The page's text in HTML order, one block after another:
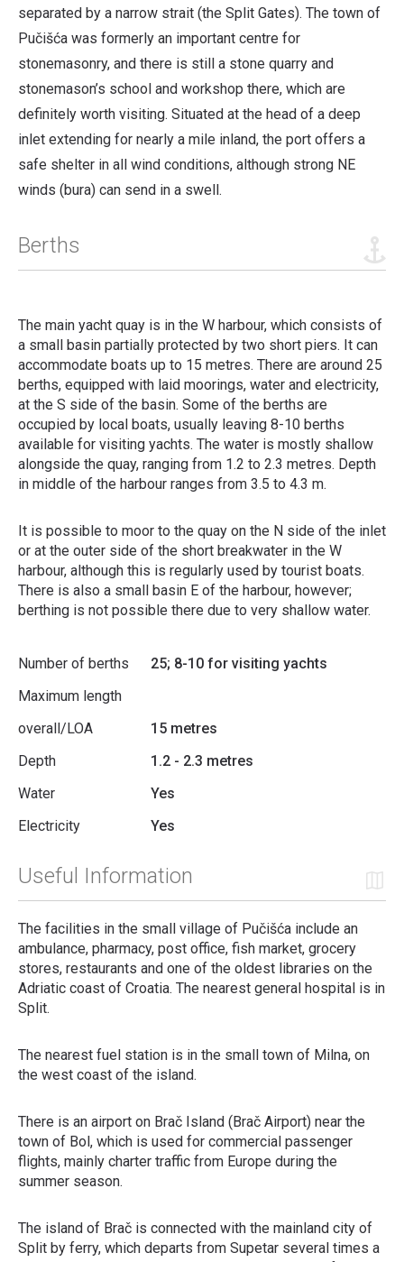
separated by a narrow strait (the Split Gates). The town of
Pučišća was formerly an important centre for
stonemasonry, and there is still a stone quarry and
stonemason’s school and workshop there, which are
definitely worth visiting. Situated at the head of a deep
inlet extending for nearly a mile inland, the port offers a
safe shelter in all wind conditions, although strong NE
winds (bura) can send in a swell.
Berths
The main yacht quay is in the W harbour, which consists of
a small basin partially protected by two short piers. It can
accommodate boats up to 15 metres. There are around 25
berths, equipped with laid moorings, water and electricity,
at the S side of the basin. Some of the berths are
occupied by local boats, usually leaving 8-10 berths
available for visiting yachts. The water is mostly shallow
alongside the quay, ranging from 1.2 to 2.3 metres. Depth
in middle of the harbour ranges from 3.5 to 4.3 m.
It is possible to moor to the quay on the N side of the inlet
or at the outer side of the short breakwater in the W
harbour, although this is regularly used by tourist boats.
There is also a small basin E of the harbour, however;
berthing is not possible there due to very shallow water.
Number of berths
25; 8-10 for visiting yachts
Maximum length
overall/LOA
15 metres
Depth
1.2 - 2.3 metres
Water
Yes
Electricity
Yes
Useful Information
The facilities in the small village of Pučišća include an
ambulance, pharmacy, post office, fish market, grocery
stores, restaurants and one of the oldest libraries on the
Adriatic coast of Croatia. The nearest general hospital is in
Split.
The nearest fuel station is in the small town of Milna, on
the west coast of the island.
There is an airport on Brač Island (Brač Airport) near the
town of Bol, which is used for commercial passenger
flights, mainly charter traffic from Europe during the
summer season.
The island of Brač is connected with the mainland city of
Split by ferry, which departs from Supetar several times a